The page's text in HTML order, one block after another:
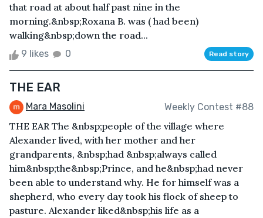
that road at about half past nine in the
morning.&nbsp;Roxana B. was ( had been)
walking&nbsp;down the road...
9 likes 0 Read story
THE EAR
Mara Masolini Weekly Contest #88
THE EAR The &nbsp;people of the village where
Alexander lived, with her mother and her
grandparents, &nbsp;had &nbsp;always called
him&nbsp;the&nbsp;Prince, and he&nbsp;had never
been able to understand why. He for himself was a
shepherd, who every day took his flock of sheep to
pasture. Alexander liked&nbsp;his life as a